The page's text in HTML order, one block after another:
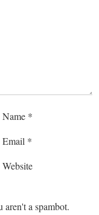
Name *
Email *
Website
aren't a spambot.